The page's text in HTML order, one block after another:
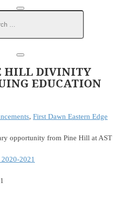
HILL DIVINITY
EDUCATION
, First Dawn Eastern Edge
opportunity from Pine Hill at AST
2021